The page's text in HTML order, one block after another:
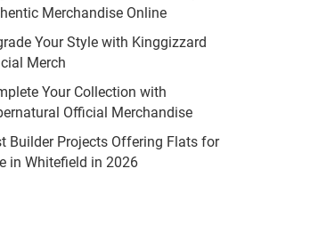
Merchandise Online
Your Style with Kinggizzard
Merch
Your Collection with
Official Merchandise
Builder Projects Offering Flats for
in Whitefield in 2026